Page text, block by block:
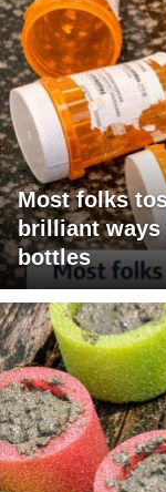
Most folks
brilliant ways
bottles